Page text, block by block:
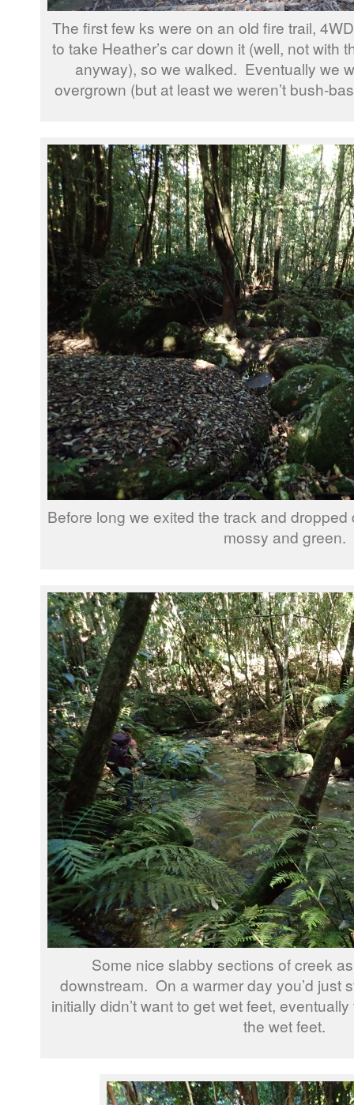
The first few ks were on an old fire trail,
to take Heather’s car down it (well, not with
anyway), so we walked. Eventually we
overgrown (but at least we weren’t bush-
Before long we exited the track and
mossy and green.
Some nice slabby sections of creek
downstream. On a warmer day you’d just
initially didn’t want to get wet feet,
the wet feet.